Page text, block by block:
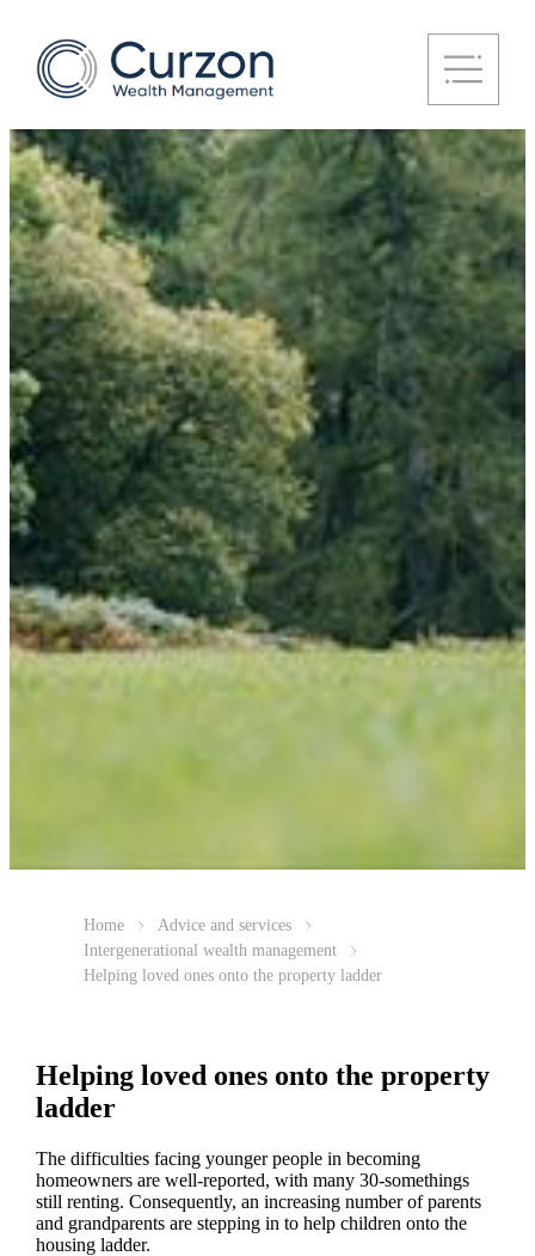
Home
Advice and services
Intergenerational wealth management
Helping loved ones onto the property ladder
Helping loved ones onto the property
ladder
The difficulties facing younger people in becoming
homeowners are well-reported, with many 30-somethings
still renting. Consequently, an increasing number of parents
and grandparents are stepping in to help children onto the
housing ladder.